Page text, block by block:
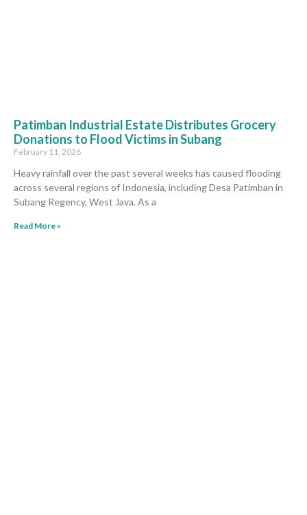
Patimban Industrial Estate Distributes Grocery
Donations to Flood Victims in Subang
February 11, 2026
Heavy rainfall over the past several weeks has caused flooding
across several regions of Indonesia, including Desa Patimban in
Subang Regency, West Java. As a
Read More »